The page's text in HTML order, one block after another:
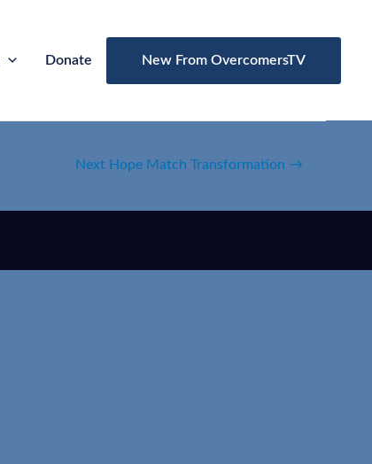
Donate New From OvercomersTV
Next Hope Match Transformation →